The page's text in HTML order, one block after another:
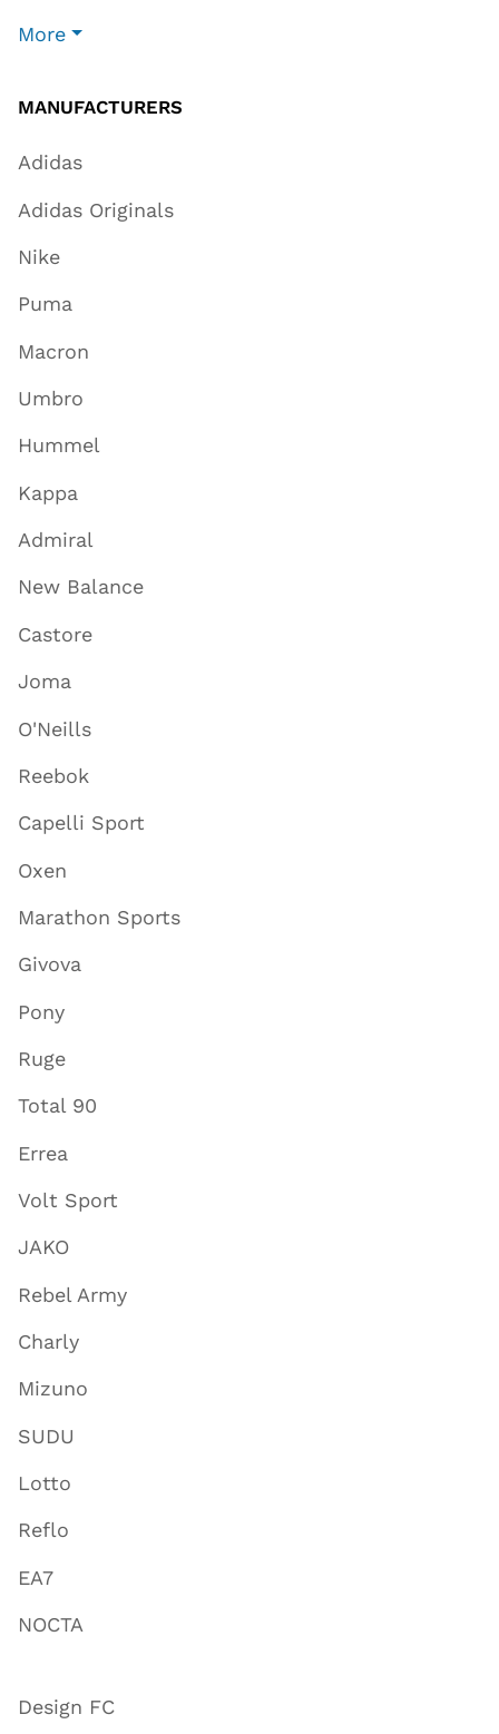
More
MANUFACTURERS
Adidas
Adidas Originals
Nike
Puma
Macron
Umbro
Hummel
Kappa
Admiral
New Balance
Castore
Joma
O'Neills
Reebok
Capelli Sport
Oxen
Marathon Sports
Givova
Pony
Ruge
Total 90
Errea
Volt Sport
JAKO
Rebel Army
Charly
Mizuno
SUDU
Lotto
Reflo
EA7
NOCTA
Design FC